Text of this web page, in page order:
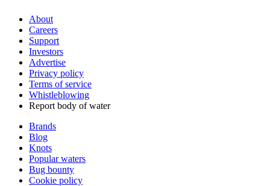
About
Careers
Support
Investors
Advertise
Privacy policy
Terms of service
Whistleblowing
Report body of water
Brands
Blog
Knots
Popular waters
Bug bounty
Cookie policy